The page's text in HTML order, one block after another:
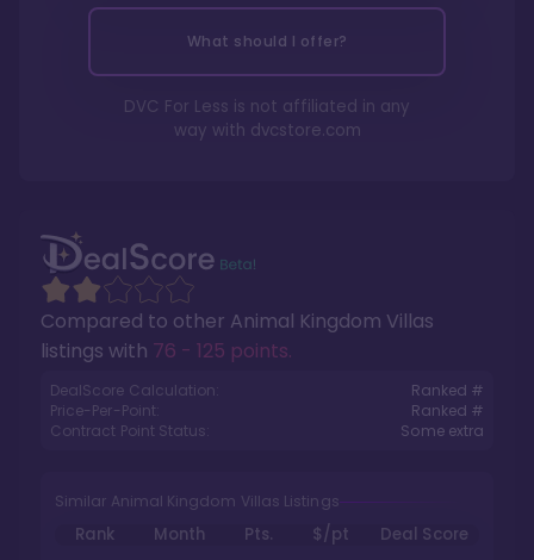
Compared to other Animal Kingdom Villas
listings with 76 - 125 points.
DealScore Calculation:
Ranked #
Price-Per-Point:
Ranked #
Contract Point Status:
Some extra
Similar Animal Kingdom Villas Listings
Rank Month Pts. $/pt
Deal Score
What should I offer?
DVC For Less is not affiliated in any
way with dvcstore.com